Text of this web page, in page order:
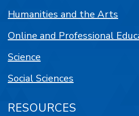
Humanities and the Arts
Online and Professional
Science
Social Sciences
RESOURCES